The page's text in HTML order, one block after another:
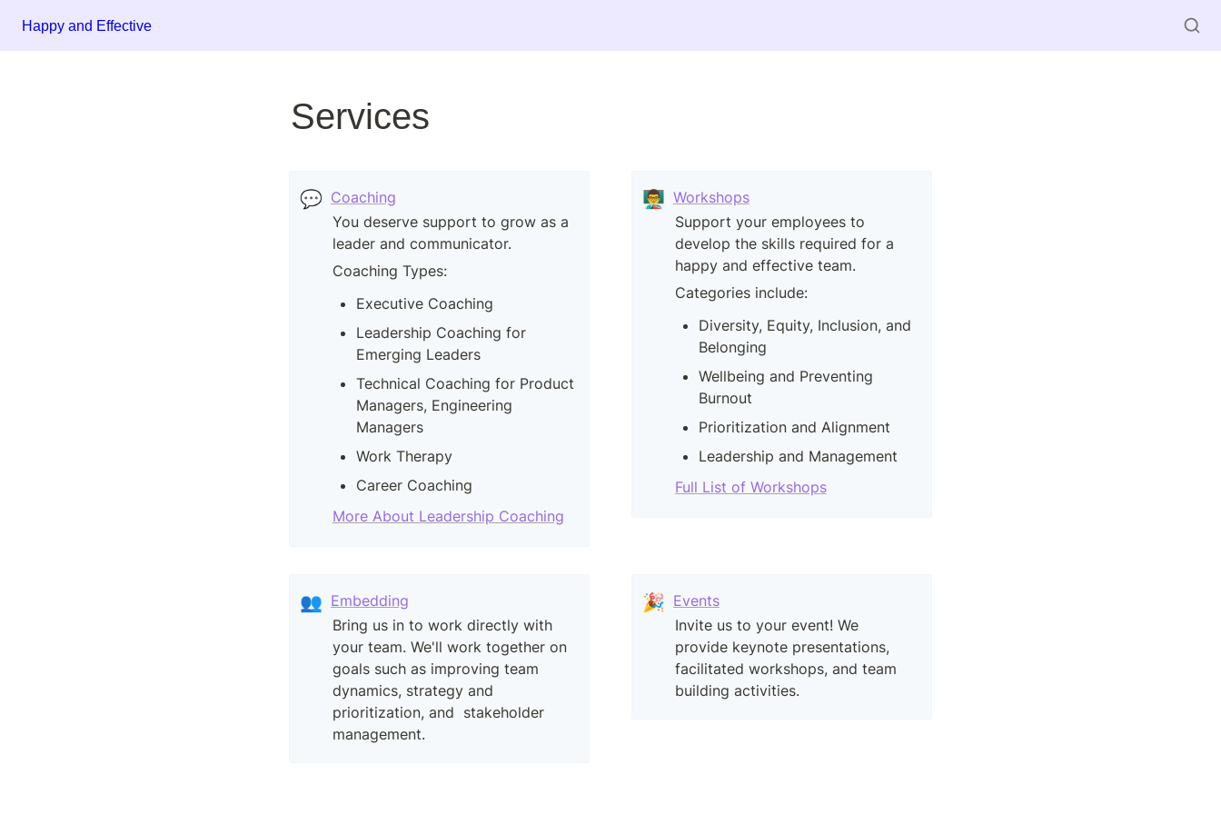
Happy and Effective
Services
💬 Coaching
You deserve support to grow as a
leader and communicator.
Coaching Types:
Executive Coaching
Leadership Coaching for
Emerging Leaders
Technical Coaching for Product
Managers, Engineering
Managers
Work Therapy
Career Coaching
More About Leadership Coaching
👨‍🏫 Workshops
Support your employees to
develop the skills required for a
happy and effective team.
Categories include:
Diversity, Equity, Inclusion, and
Belonging
Wellbeing and Preventing
Burnout
Prioritization and Alignment
Leadership and Management
Full List of Workshops
👥 Embedding
Bring us in to work directly with
your team. We'll work together on
goals such as improving team
dynamics, strategy and
prioritization, and  stakeholder
management.
🎉 Events
Invite us to your event! We
provide keynote presentations,
facilitated workshops, and team
building activities.